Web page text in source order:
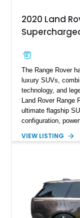
2020 Land
The Range Rover
luxury SUVs,
technology, and
Land Rover
ultimate flagship
configuration,
example is finished
Meridian Surround
performance,
represents the
VIEW LISTING